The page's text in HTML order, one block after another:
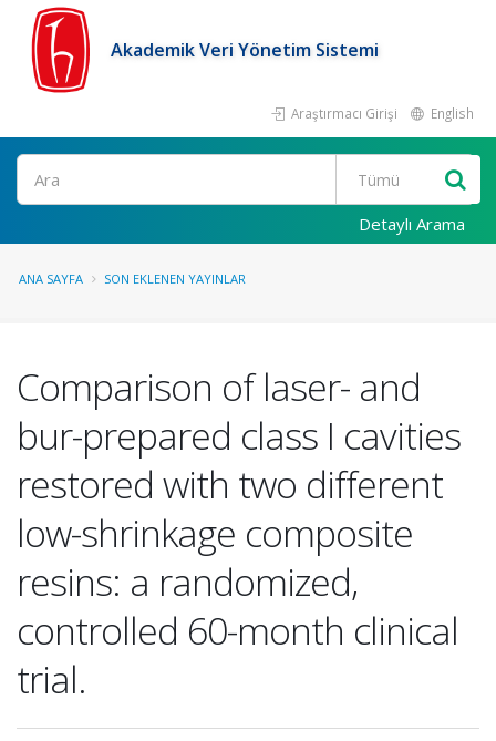
Akademik Veri Yönetim Sistemi
Araştırmacı Girişi English
Ara
Detaylı Arama
ANA SAYFA SON EKLENEN YAYINLAR
Comparison of laser- and
bur-prepared class I cavities
restored with two different
low-shrinkage composite
resins: a randomized,
controlled 60-month clinical
trial.